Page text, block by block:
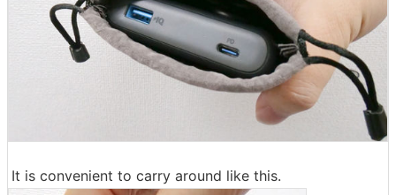
It is convenient to carry around like this.